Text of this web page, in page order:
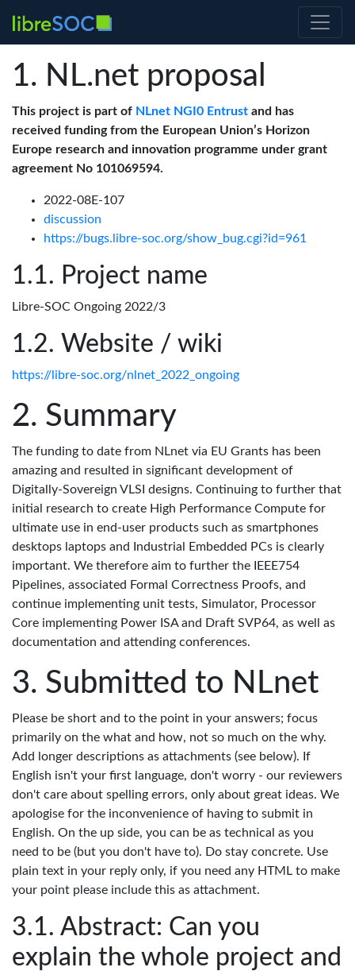
NL.net proposal
This project is part of NLnet NGI0 Entrust and has
received funding from the European Union’s Horizon
Europe research and innovation programme under grant
agreement No 101069594.
2022-08E-107
discussion
https://bugs.libre-soc.org/show_bug.cgi?id=961
Project name
Libre-SOC Ongoing 2022/3
Website / wiki
https://libre-soc.org/nlnet_2022_ongoing
Summary
The funding to date from NLnet via EU Grants has been
amazing and resulted in significant development of
Digitally-Sovereign VLSI designs. Continuing to further that
initial research to create High Performance Compute for
ultimate use in end-user products such as smartphones
desktops laptops and Industrial Embedded PCs is clearly
important. We therefore aim to further the IEEE754
Pipelines, associated Formal Correctness Proofs, and
continue implementing unit tests, Simulator, Processor
Core implementing Power ISA and Draft SVP64, as well as
documentation and attending conferences.
Submitted to NLnet
Please be short and to the point in your answers; focus
primarily on the what and how, not so much on the why.
Add longer descriptions as attachments (see below). If
English isn't your first language, don't worry - our reviewers
don't care about spelling errors, only about great ideas. We
apologise for the inconvenience of having to submit in
English. On the up side, you can be as technical as you
need to be (but you don't have to). Do stay concrete. Use
plain text in your reply only, if you need any HTML to make
your point please include this as attachment.
Abstract: Can you
explain the whole project and